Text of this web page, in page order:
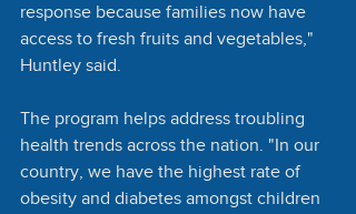
response because families now have
access to fresh fruits and vegetables,"
Huntley said.
The program helps address troubling
health trends across the nation. "In our
country, we have the highest rate of
obesity and diabetes amongst children